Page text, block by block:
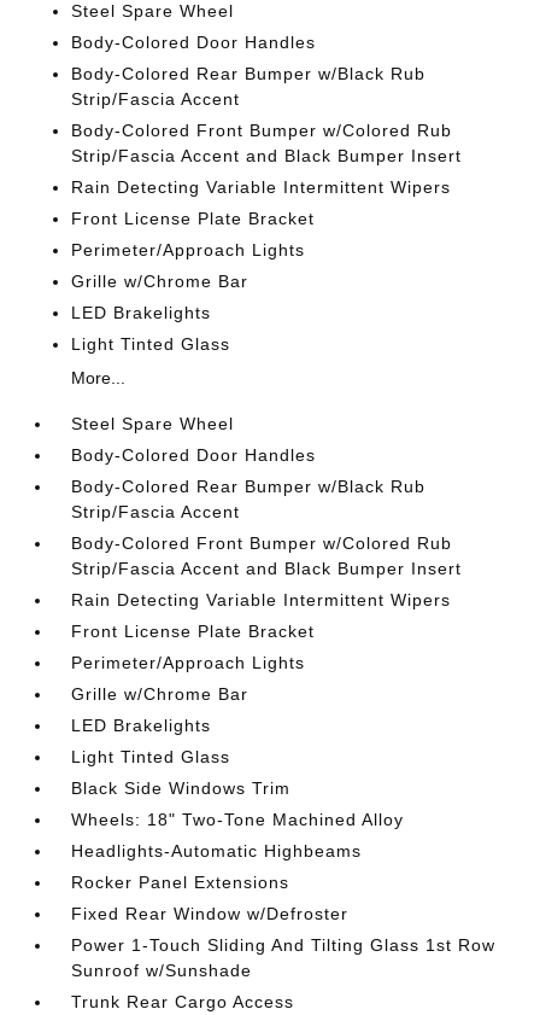
Steel Spare Wheel
Body-Colored Door Handles
Body-Colored Rear Bumper w/Black Rub
Strip/Fascia Accent
Body-Colored Front Bumper w/Colored Rub
Strip/Fascia Accent and Black Bumper Insert
Rain Detecting Variable Intermittent Wipers
Front License Plate Bracket
Perimeter/Approach Lights
Grille w/Chrome Bar
LED Brakelights
Light Tinted Glass
More...
Steel Spare Wheel
Body-Colored Door Handles
Body-Colored Rear Bumper w/Black Rub
Strip/Fascia Accent
Body-Colored Front Bumper w/Colored Rub
Strip/Fascia Accent and Black Bumper Insert
Rain Detecting Variable Intermittent Wipers
Front License Plate Bracket
Perimeter/Approach Lights
Grille w/Chrome Bar
LED Brakelights
Light Tinted Glass
Black Side Windows Trim
Wheels: 18" Two-Tone Machined Alloy
Headlights-Automatic Highbeams
Rocker Panel Extensions
Fixed Rear Window w/Defroster
Power 1-Touch Sliding And Tilting Glass 1st Row
Sunroof w/Sunshade
Trunk Rear Cargo Access